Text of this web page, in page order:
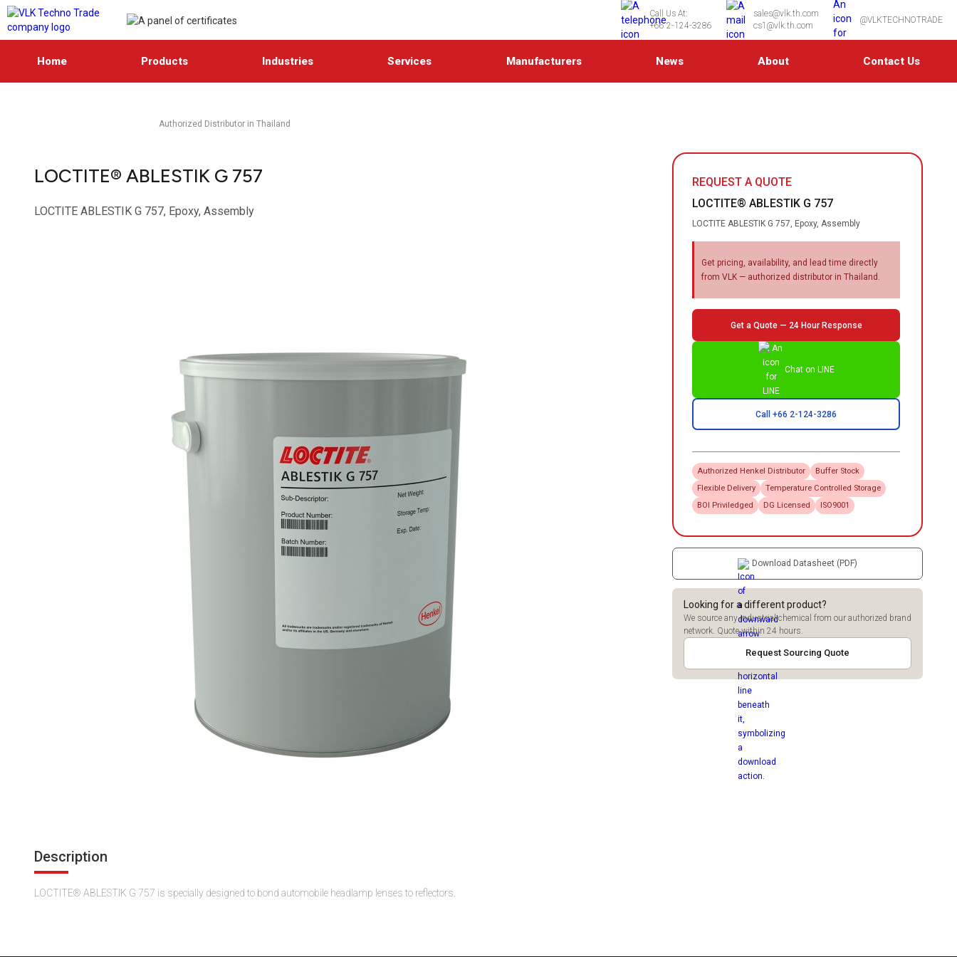
Call Us At:
+66 2-124-3286
sales@vlk.th.com
cs1@vlk.th.com
@VLKTECHNOTRADE
Home Products Industries Services Manufacturers News About Contact Us
Authorized Distributor in Thailand
LOCTITE® ABLESTIK G 757
LOCTITE ABLESTIK G 757, Epoxy, Assembly
Description
LOCTITE® ABLESTIK G 757 is specially designed to bond automobile headlamp lenses to reflectors.
REQUEST A QUOTE
LOCTITE® ABLESTIK G 757
LOCTITE ABLESTIK G 757, Epoxy, Assembly
Get pricing, availability, and lead time directly
from VLK — authorized distributor in Thailand.
Get a Quote — 24 Hour Response
Chat on LINE
Call +66 2-124-3286
Authorized Henkel Distributor
Buffer Stock
Flexible Delivery
Temperature Controlled Storage
BOI Priviledged
DG Licensed ISO9001
Download Datasheet (PDF)
Looking for a different product?
We source any industrial chemical from our authorized brand
network. Quote within 24 hours.
Request Sourcing Quote